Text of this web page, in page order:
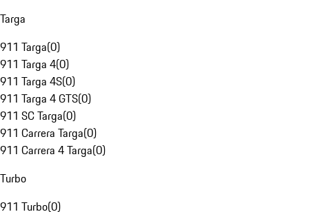
Targa
911 Targa(0)
911 Targa 4(0)
911 Targa 4S(0)
911 Targa 4 GTS(0)
911 SC Targa(0)
911 Carrera Targa(0)
911 Carrera 4 Targa(0)
Turbo
911 Turbo(0)